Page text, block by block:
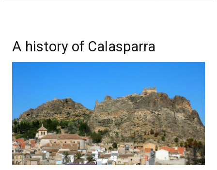
A history of Calasparra